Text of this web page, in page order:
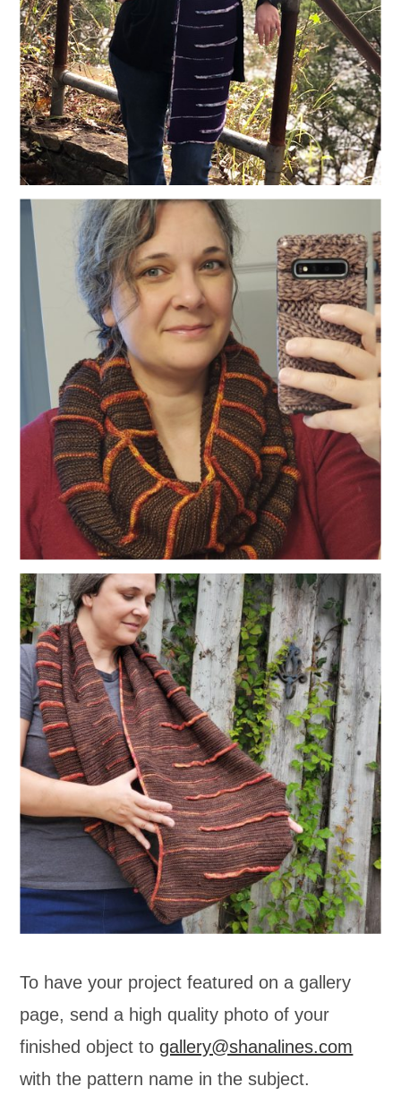
To have your project featured on a gallery
page, send a high quality photo of your
finished object togallery@shanalines.com
with the pattern name in the subject.